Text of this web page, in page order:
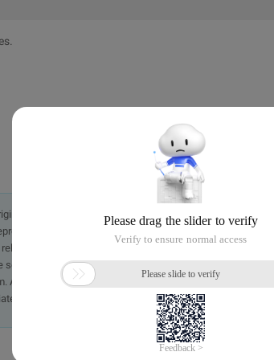
in the Chinese language on aliyun.com and is provided
or warranty of any kind, either expressed or
of the article or any translations thereof. If you have
an email, providing a detailed description of the
staff member will contact you within 5 working days.